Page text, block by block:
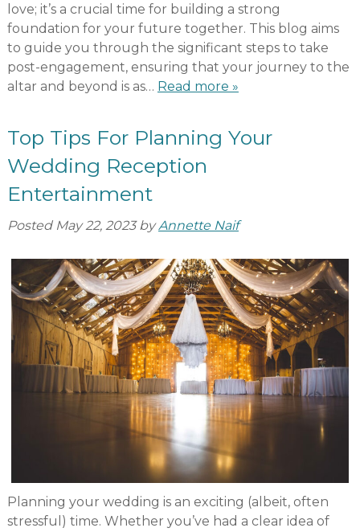
love; it’s a crucial time for building a strong
foundation for your future together. This blog aims
to guide you through the significant steps to take
post-engagement, ensuring that your journey to the
altar and beyond is as… Read more »
Top Tips For Planning Your
Wedding Reception
Entertainment
Posted May 22, 2023 by Annette Naif
Planning your wedding is an exciting (albeit, often
stressful) time. Whether you’ve had a clear idea of